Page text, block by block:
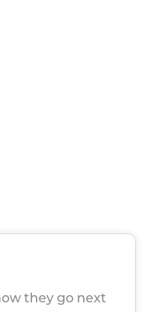
they go next